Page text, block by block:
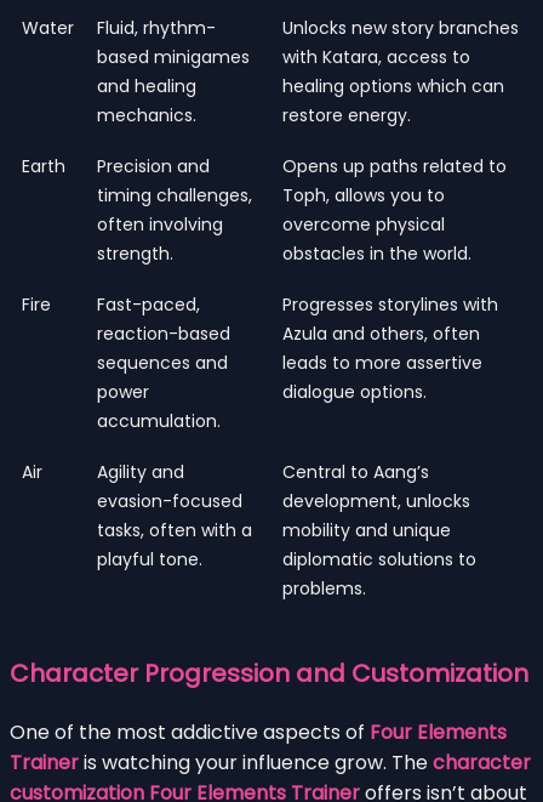
Water
Fluid, rhythm-
based minigames
and healing
mechanics.
Unlocks new story branches
with Katara, access to
healing options which can
restore energy.
Earth
Precision and
timing challenges,
often involving
strength.
Opens up paths related to
Toph, allows you to
overcome physical
obstacles in the world.
Fire
Fast-paced,
reaction-based
sequences and
power
accumulation.
Progresses storylines with
Azula and others, often
leads to more assertive
dialogue options.
Air
Agility and
evasion-focused
tasks, often with a
playful tone.
Central to Aang’s
development, unlocks
mobility and unique
diplomatic solutions to
problems.
Character Progression and Customization
One of the most addictive aspects of Four Elements
Traineris watching your influence grow. Thecharacter
customization Four Elements Traineroffers isn’t about